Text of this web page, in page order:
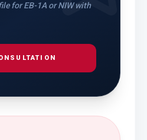
for EB-1A or NIW with